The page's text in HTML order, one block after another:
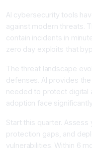
AI cybersecurity tools
against modern threats.
contain incidents in
zero day exploits that
The threat landscape
defenses. AI provides
needed to protect digital
adoption face
Start this quarter.
protection gaps, and
vulnerabilities. Within 6